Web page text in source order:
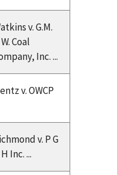
v. G.M.
Coal
Inc. ...
v. OWCP
v. P G
Inc. ...